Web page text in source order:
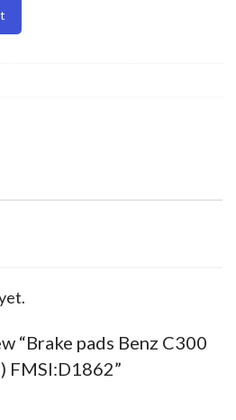
“Brake pads Benz C300
FMSI:D1862”